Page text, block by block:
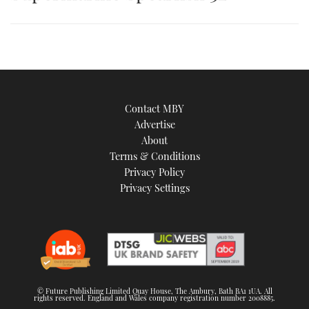
Contact MBY
Advertise
About
Terms & Conditions
Privacy Policy
Privacy Settings
© Future Publishing Limited Quay House, The Ambury, Bath BA1 1UA. All
rights reserved. England and Wales company registration number 2008885.